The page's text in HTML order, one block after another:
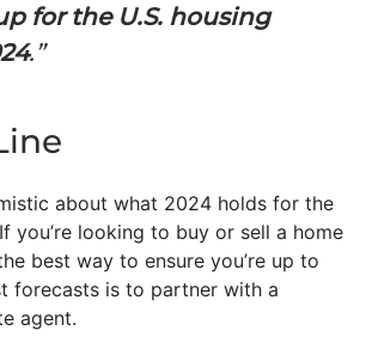
for the U.S. housing
.”
about what 2024 holds for the
you’re looking to buy or sell a home
best way to ensure you’re up to
forecasts is to partner with a
agent.